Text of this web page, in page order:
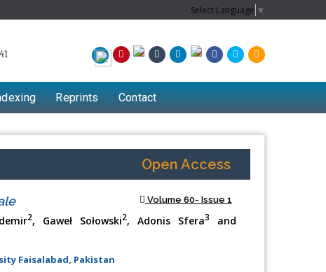
Select Language ▼
Reprints Contact
Open Access
Volume 60- Issue 1
2, Gaweł Sołowski2, Adonis Sfera3
and
Faisalabad, Pakistan